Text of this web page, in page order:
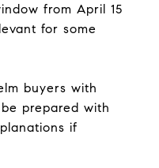
from April 15
for some
buyers with
prepared with
if